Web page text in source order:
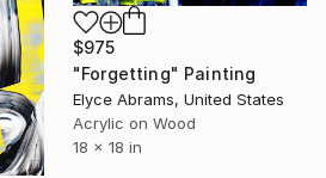
$975
"Forgetting" Painting
Elyce Abrams, United States
Acrylic on Wood
18 x 18 in